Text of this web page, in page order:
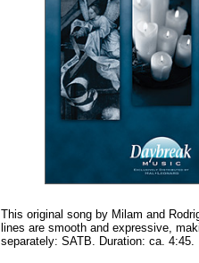
This original song by Milam and
lines are smooth and expressive,
separately: SATB. Duration: ca. 4:45.